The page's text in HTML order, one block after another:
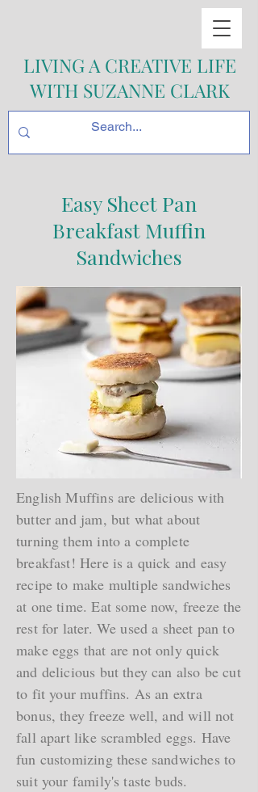
LIVING A CREATIVE LIFE
WITH SUZANNE CLARK
Easy Sheet Pan
Breakfast Muffin
Sandwiches
English Muffins are delicious with
butter and jam, but what about
turning them into a complete
breakfast! Here is a quick and easy
recipe to make multiple sandwiches
at one time. Eat some now, freeze the
rest for later. We used a sheet pan to
make eggs that are not only quick
and delicious but they can also be cut
to fit your muffins. As an extra
bonus, they freeze well, and will not
fall apart like scrambled eggs. Have
fun customizing these sandwiches to
suit your family's taste buds.